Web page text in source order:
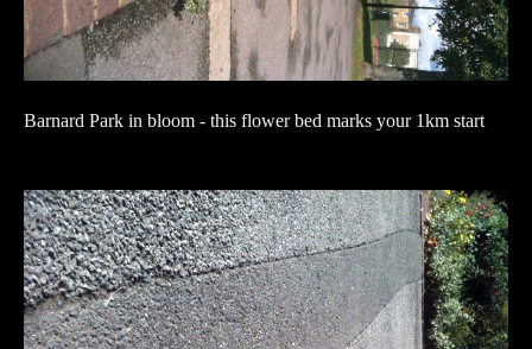
Barnard Park in bloom - this flower bed marks your 1km start